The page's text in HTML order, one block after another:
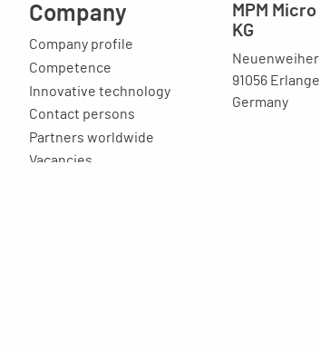
Company
Company profile
Competence
Innovative technology
Contact persons
Partners worldwide
Vacancies
MPM
KG
91056
Germany